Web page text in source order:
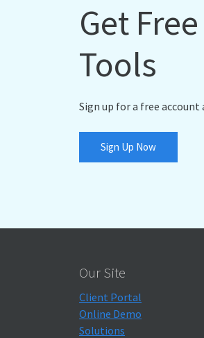
Get
Tools
Sign up for a free
Sign Up Now
Our Site
Client Portal
Online Demo
Solutions